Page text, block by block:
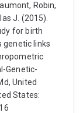
Robin,
J. (2015).
for birth
genetic links
Genetic-
United
States: